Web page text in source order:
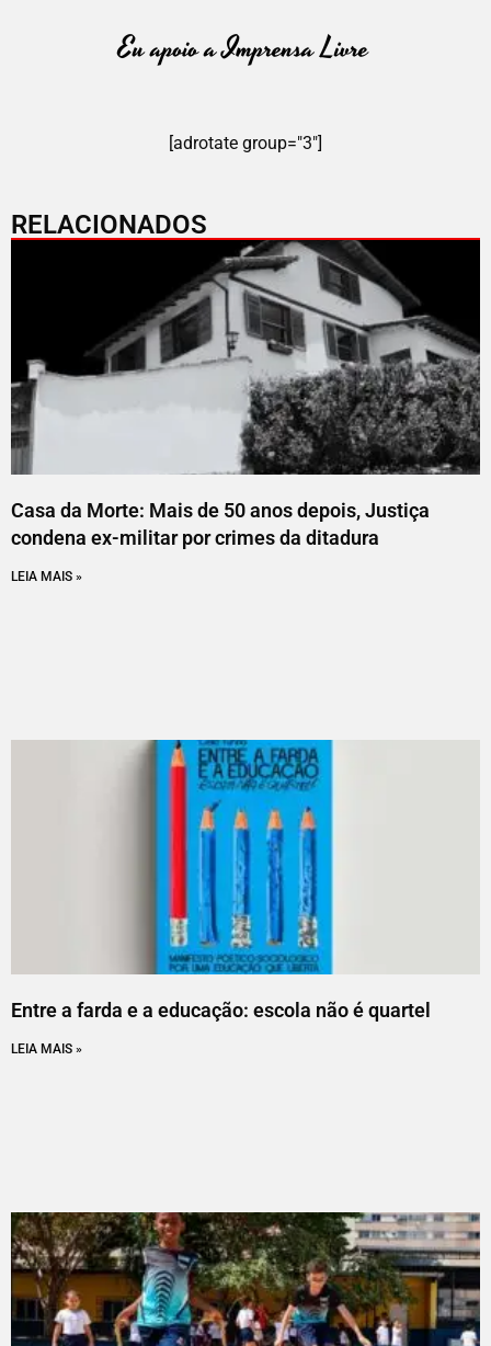
[adrotate group="3"]
RELACIONADOS
Casa da Morte: Mais de 50 anos depois, Justiça
condena ex-militar por crimes da ditadura
LEIA MAIS »
Entre a farda e a educação: escola não é quartel
LEIA MAIS »